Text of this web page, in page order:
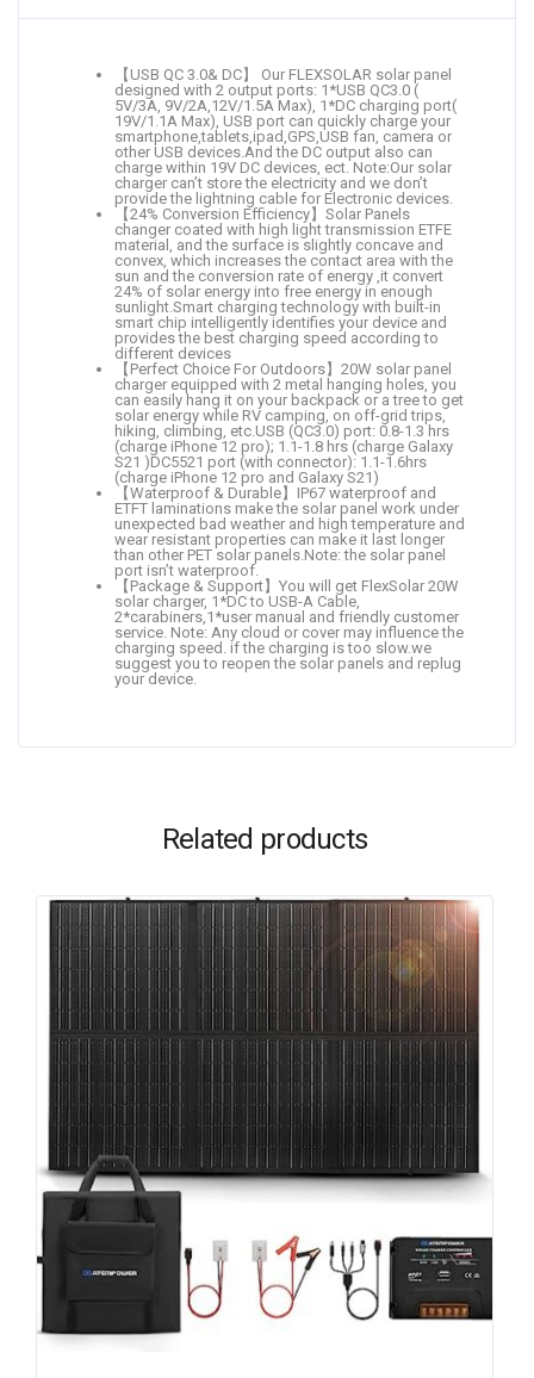
【USB QC 3.0& DC】 Our FLEXSOLAR solar panel
designed with 2 output ports: 1*USB QC3.0 (
5V/3A, 9V/2A,12V/1.5A Max), 1*DC charging port(
19V/1.1A Max), USB port can quickly charge your
smartphone,tablets,ipad,GPS,USB fan, camera or
other USB devices.And the DC output also can
charge within 19V DC devices, ect. Note:Our solar
charger can’t store the electricity and we don’t
provide the lightning cable for Electronic devices.
【24% Conversion Efficiency】Solar Panels
changer coated with high light transmission ETFE
material, and the surface is slightly concave and
convex, which increases the contact area with the
sun and the conversion rate of energy ,it convert
24% of solar energy into free energy in enough
sunlight.Smart charging technology with built-in
smart chip intelligently identifies your device and
provides the best charging speed according to
different devices
【Perfect Choice For Outdoors】20W solar panel
charger equipped with 2 metal hanging holes, you
can easily hang it on your backpack or a tree to get
solar energy while RV camping, on off-grid trips,
hiking, climbing, etc.USB (QC3.0) port: 0.8-1.3 hrs
(charge iPhone 12 pro); 1.1-1.8 hrs (charge Galaxy
S21 )DC5521 port (with connector): 1.1-1.6hrs
(charge iPhone 12 pro and Galaxy S21)
【Waterproof & Durable】IP67 waterproof and
ETFT laminations make the solar panel work under
unexpected bad weather and high temperature and
wear resistant properties can make it last longer
than other PET solar panels.Note: the solar panel
port isn’t waterproof.
【Package & Support】You will get FlexSolar 20W
solar charger, 1*DC to USB-A Cable,
2*carabiners,1*user manual and friendly customer
service. Note: Any cloud or cover may influence the
charging speed. if the charging is too slow.we
suggest you to reopen the solar panels and replug
your device.
Related products